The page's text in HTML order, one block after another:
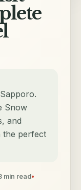
Snow
and
the perfect
min read•